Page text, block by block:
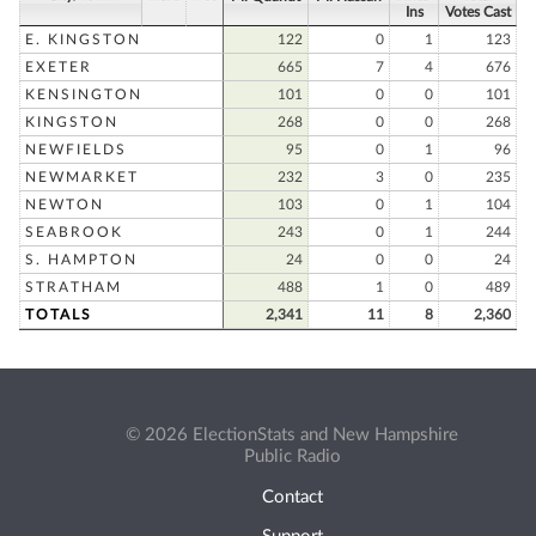
Ins
Votes Cast
E. KINGSTON
122 0 1
123
EXETER
665 7 4
676
KENSINGTON
101 0 0
101
KINGSTON
268 0 0
268
NEWFIELDS
95 0 1
96
NEWMARKET
232 3 0
235
NEWTON
103 0 1
104
SEABROOK
243 0 1
244
S. HAMPTON
24 0 0
24
STRATHAM
488 1 0
489
TOTALS
2,341 11 8 2,360
© 2026 ElectionStats and New Hampshire
Public Radio
Contact